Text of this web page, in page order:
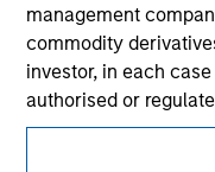
management
commodity
investor, in each
authorised or
(b) a large
following size
Morgan Stanley
Morgan Stanley